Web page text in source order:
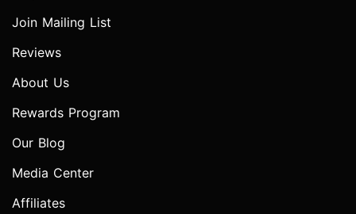
Join Mailing List
Reviews
About Us
Rewards Program
Our Blog
Media Center
Affiliates